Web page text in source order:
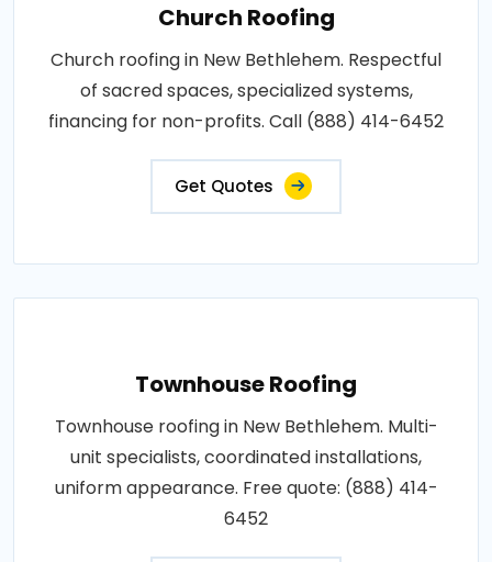
Church Roofing
Church roofing in New Bethlehem. Respectful
of sacred spaces, specialized systems,
financing for non-profits. Call (888) 414-6452
Get Quotes
Townhouse Roofing
Townhouse roofing in New Bethlehem. Multi-
unit specialists, coordinated installations,
uniform appearance. Free quote: (888) 414-
6452